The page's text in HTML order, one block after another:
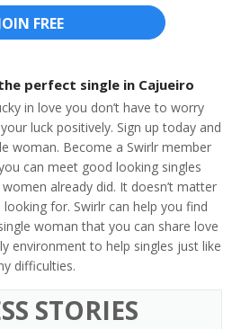
FREE
perfect single in Cajueiro
in love you don’t have to worry
luck positively. Sign up today and
woman. Become a Swirlr member
can meet good looking singles
already did. It doesn’t matter
for. Swirlr can help you find
woman that you can share love
environment to help singles just like
difficulties.
STORIES